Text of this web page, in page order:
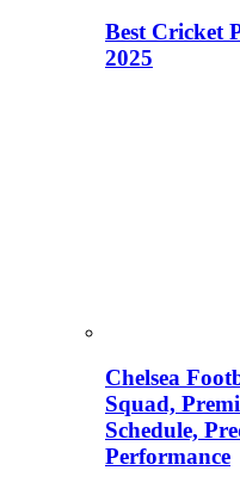
Best Cricket
2025
Chelsea
Squad,
Schedule,
Performance